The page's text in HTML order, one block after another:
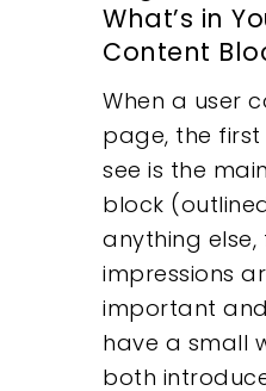
What’s in
Content
When a user
page, the
see is the
block
anything else,
impressions
important
have a small
both